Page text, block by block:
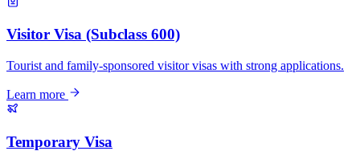
Visitor Visa (Subclass 600)
Tourist and family-sponsored visitor visas with strong applications.
Learn more
Temporary Visa